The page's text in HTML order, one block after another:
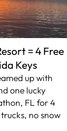
= 4 Free
Keys
up with
one lucky
FL for 4
no snow